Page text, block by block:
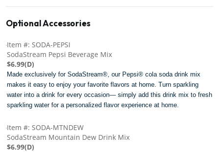
Optional Accessories
Item #: SODA-PEPSI
SodaStream Pepsi Beverage Mix
$6.99(D)
Made exclusively for SodaStream®, our Pepsi® cola soda drink mix
makes it easy to enjoy your favorite flavors at home. Turn sparkling
water into a drink for every occasion— simply add this drink mix to fresh
sparkling water for a personalized flavor experience at home.
Item #: SODA-MTNDEW
SodaStream Mountain Dew Drink Mix
$6.99(D)